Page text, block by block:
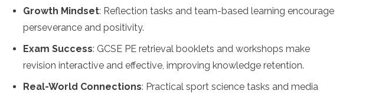
Growth Mindset: Reflection tasks and team-based learning encourage
perseverance and positivity.
Exam Success: GCSE PE retrieval booklets and workshops make
revision interactive and effective, improving knowledge retention.
Real-World Connections: Practical sport science tasks and media